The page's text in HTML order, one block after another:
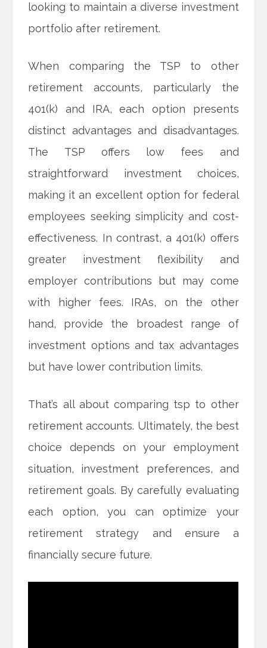
looking to maintain a diverse investment
portfolio after retirement.
When comparing the TSP to other
retirement accounts, particularly the
401(k) and IRA, each option presents
distinct advantages and disadvantages.
The TSP offers low fees and
straightforward investment choices,
making it an excellent option for federal
employees seeking simplicity and cost-
effectiveness. In contrast, a 401(k) offers
greater investment flexibility and
employer contributions but may come
with higher fees. IRAs, on the other
hand, provide the broadest range of
investment options and tax advantages
but have lower contribution limits.
That’s all about comparing tsp to other
retirement accounts. Ultimately, the best
choice depends on your employment
situation, investment preferences, and
retirement goals. By carefully evaluating
each option, you can optimize your
retirement strategy and ensure a
financially secure future.